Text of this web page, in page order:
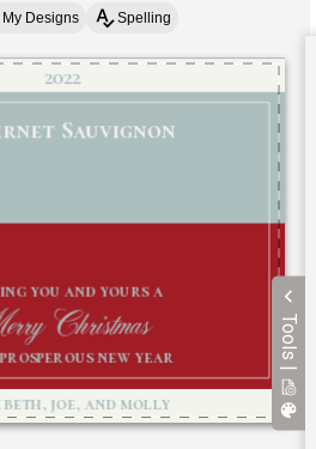
Tools |
Designs Spelling